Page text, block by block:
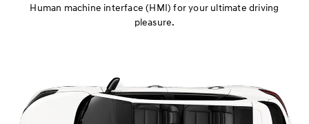
Human machine interface (HMI) for your ultimate driving
pleasure.